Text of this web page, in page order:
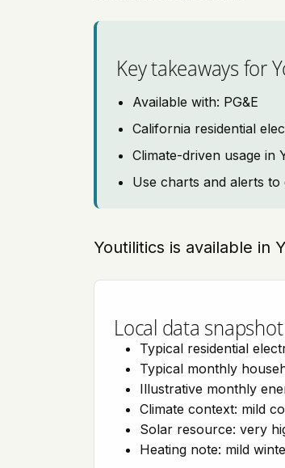
Key takeaways for
Available with: PG&E
California residential
Climate-driven usage in
Use charts and alerts
Youtilitics is available in
Local data
Typical residential
Typical monthly
Illustrative monthly
Climate context: mild
Solar resource: very
Heating note: mild